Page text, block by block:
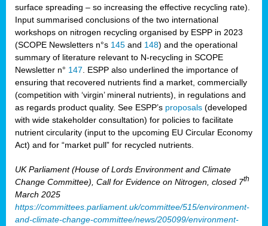
surface spreading – so increasing the effective recycling rate).
Input summarised conclusions of the two international
workshops on nitrogen recycling organised by ESPP in 2023
(SCOPE Newsletters n°s 145 and 148) and the operational
summary of literature relevant to N-recycling in SCOPE
Newsletter n° 147 . ESPP also underlined the importance of
ensuring that recovered nutrients find a market, commercially
(competition with ‘virgin’ mineral nutrients), in regulations and
as regards product quality. See ESPP’s proposals (developed
with wide stakeholder consultation) for policies to facilitate
nutrient circularity (input to the upcoming EU Circular Economy
Act) and for “market pull” for recycled nutrients.
UK Parliament (House of Lords Environment and Climate
Change Committee), Call for Evidence on Nitrogen, closed 7th
March 2025
https://committees.parliament.uk/committee/515/environment-
and-climate-change-committee/news/205099/environment-